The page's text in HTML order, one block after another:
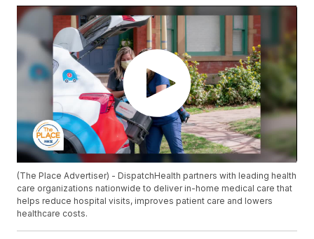
(The Place Advertiser) - DispatchHealth partners with leading health
care organizations nationwide to deliver in-home medical care that
helps reduce hospital visits, improves patient care and lowers
healthcare costs.